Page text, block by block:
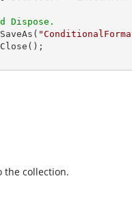
Dispose.
the collection.